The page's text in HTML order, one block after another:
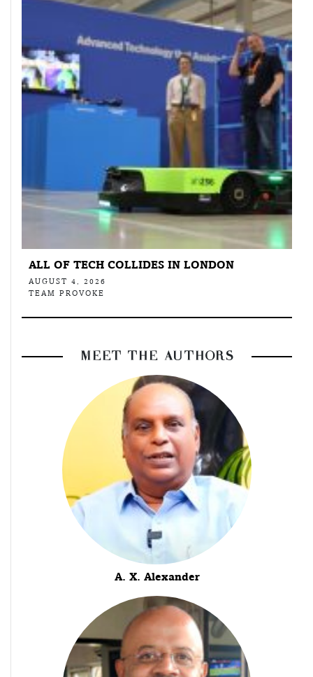
ALL OF TECH COLLIDES IN LONDON
AUGUST 4, 2026
TEAM PROVOKE
MEET THE AUTHORS
A. X. Alexander